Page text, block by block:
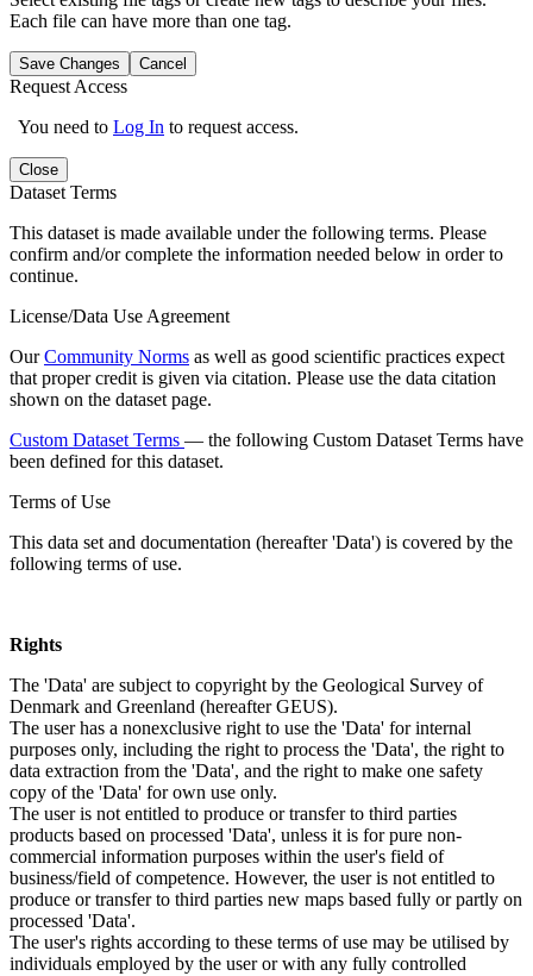
Each file can have more than one tag.
Save Changes Cancel
Request Access
You need to Log In to request access.
Close
Dataset Terms
This dataset is made available under the following terms. Please
confirm and/or complete the information needed below in order to
continue.
License/Data Use Agreement
OurCommunity Norms as well as good scientific practices expect
that proper credit is given via citation. Please use the data citation
shown on the dataset page.
Custom Dataset Terms — the following Custom Dataset Terms have
been defined for this dataset.
Terms of Use
This data set and documentation (hereafter 'Data') is covered by the
following terms of use.
Rights
The 'Data' are subject to copyright by the Geological Survey of
Denmark and Greenland (hereafter GEUS).
The user has a nonexclusive right to use the 'Data' for internal
purposes only, including the right to process the 'Data', the right to
data extraction from the 'Data', and the right to make one safety
copy of the 'Data' for own use only.
The user is not entitled to produce or transfer to third parties
products based on processed 'Data', unless it is for pure non-
commercial information purposes within the user's field of
business/field of competence. However, the user is not entitled to
produce or transfer to third parties new maps based fully or partly on
processed 'Data'.
The user's rights according to these terms of use may be utilised by
individuals employed by the user or with any fully controlled